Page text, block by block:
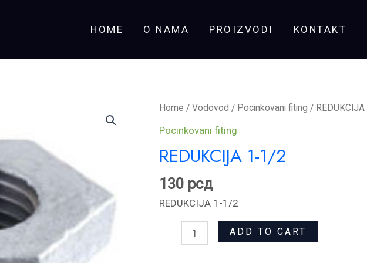
HOME O NAMA PROIZVODI KONTAKT
Home /Vodovod / Pocinkovani fiting /
Pocinkovani fiting
REDUKCIJA 1-1/2
130 рсд
REDUKCIJA 1-1/2
REDUKCIJA
1-
quantity
ADD TO CART